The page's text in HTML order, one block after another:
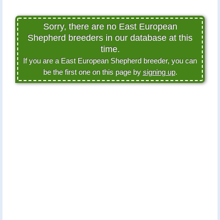
Sorry, there are no East European
Shepherd breeders in our database at this
time.
If you are a East European Shepherd breeder, you can
be the first one on this page bysigning up.